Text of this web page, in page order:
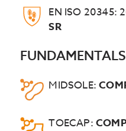
EN ISO 20345:
SR
FUNDAMENTALS
MIDSOLE:
TOECAP: